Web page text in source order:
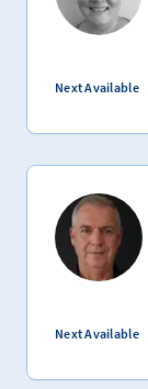
Next Available
Next Available